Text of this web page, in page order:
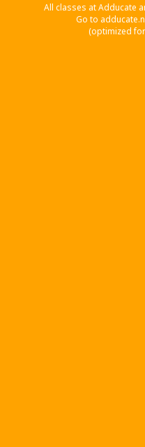
All classes at Adducate
Go to
(optimized